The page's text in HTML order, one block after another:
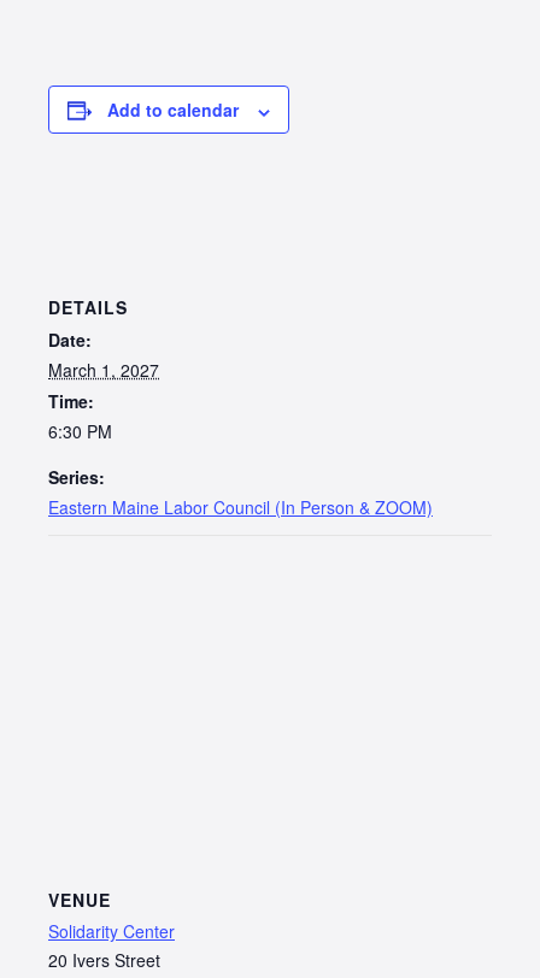
Add to calendar
DETAILS
Date:
March 1, 2027
Time:
6:30 PM
Series:
Eastern Maine Labor Council (In Person & ZOOM)
VENUE
Solidarity Center
20 Ivers Street